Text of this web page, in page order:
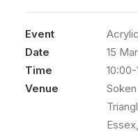
Event
Date
15
Time
Venue